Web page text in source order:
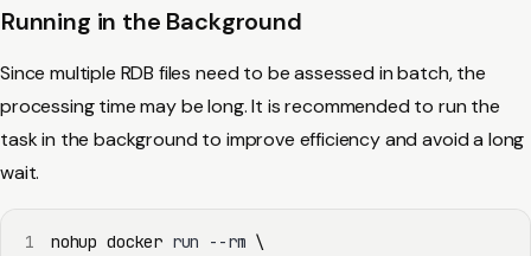
Running in the Background
Since multiple RDB files need to be assessed in batch, the
processing time may be long. It is recommended to run the
task in the background to improve efficiency and avoid a long
wait.
1 nohup docker run --rm \